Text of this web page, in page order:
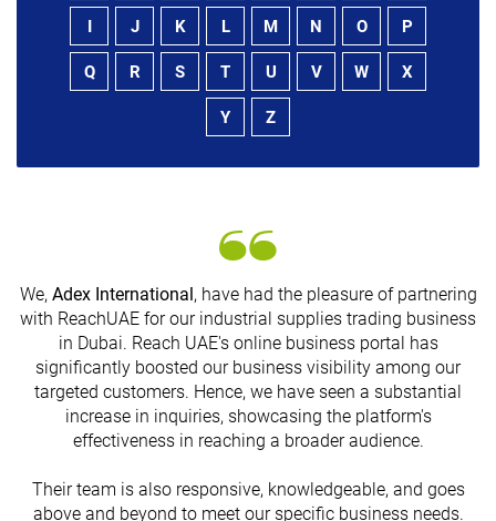
I J K L M N O P
Q R S T U V W X
Y Z
We, Adex International , have had the pleasure of partnering
with ReachUAE for our industrial supplies trading business
in Dubai. Reach UAE's online business portal has
significantly boosted our business visibility among our
targeted customers. Hence, we have seen a substantial
increase in inquiries, showcasing the platform's
effectiveness in reaching a broader audience.
Their team is also responsive, knowledgeable, and goes
above and beyond to meet our specific business needs.